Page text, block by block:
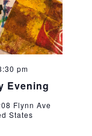
Evening
pm
Flynn Ave
States